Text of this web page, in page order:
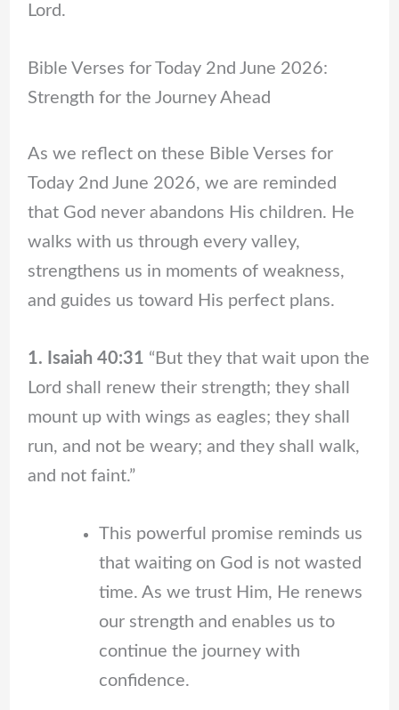
Lord.
Bible Verses for Today 2nd June 2026:
Strength for the Journey Ahead
As we reflect on these Bible Verses for
Today 2nd June 2026, we are reminded
that God never abandons His children. He
walks with us through every valley,
strengthens us in moments of weakness,
and guides us toward His perfect plans.
1. Isaiah 40:31 “But they that wait upon the
Lord shall renew their strength; they shall
mount up with wings as eagles; they shall
run, and not be weary; and they shall walk,
and not faint.”
This powerful promise reminds us
that waiting on God is not wasted
time. As we trust Him, He renews
our strength and enables us to
continue the journey with
confidence.